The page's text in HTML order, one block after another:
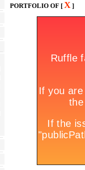
PORTFOLIO OF [ X]